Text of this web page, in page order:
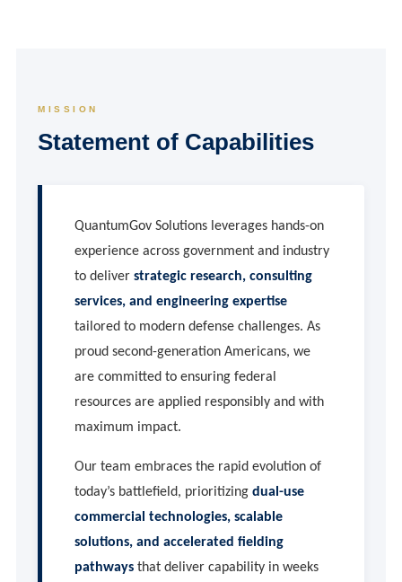
MISSION
Statement of Capabilities
QuantumGov Solutions leverages hands-on
experience across government and industry
to deliver strategic research, consulting
services, and engineering expertise
tailored to modern defense challenges. As
proud second-generation Americans, we
are committed to ensuring federal
resources are applied responsibly and with
maximum impact.
Our team embraces the rapid evolution of
today’s battlefield, prioritizing dual-use
commercial technologies, scalable
solutions, and accelerated fielding
pathways that deliver capability in weeks